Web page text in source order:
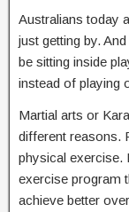
Australians today
just getting by.
be sitting inside
instead of playing
Martial arts or
different reasons.
physical exercise.
exercise program
achieve better